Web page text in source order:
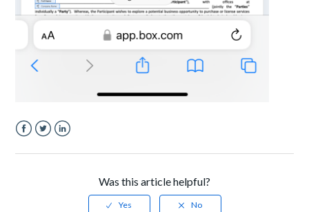
Was this article helpful?